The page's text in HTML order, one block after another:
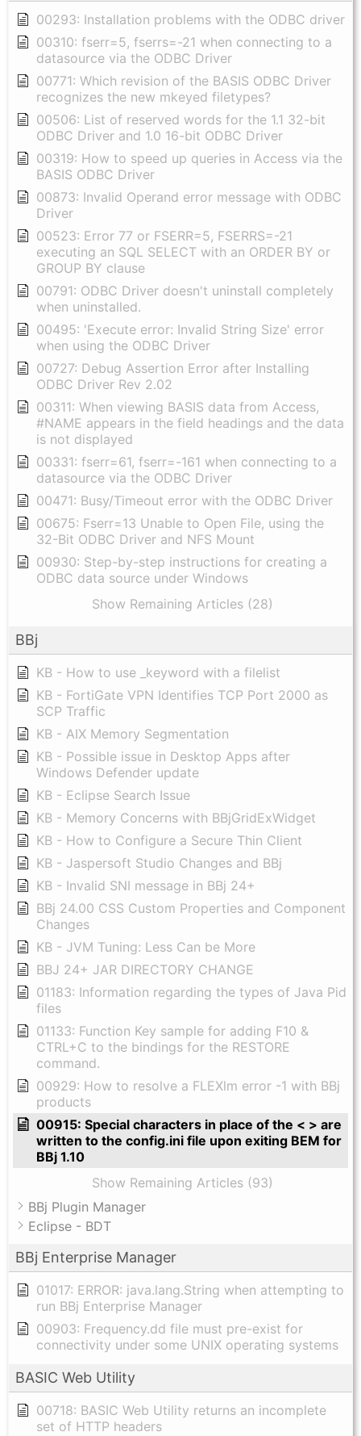
00293: Installation problems with the ODBC driver
00310: fserr=5, fserrs=-21 when connecting to a
datasource via the ODBC Driver
00771: Which revision of the BASIS ODBC Driver
recognizes the new mkeyed filetypes?
00506: List of reserved words for the 1.1 32-bit
ODBC Driver and 1.0 16-bit ODBC Driver
00319: How to speed up queries in Access via the
BASIS ODBC Driver
00873: Invalid Operand error message with ODBC
Driver
00523: Error 77 or FSERR=5, FSERRS=-21
executing an SQL SELECT with an ORDER BY or
GROUP BY clause
00791: ODBC Driver doesn't uninstall completely
when uninstalled.
00495: 'Execute error: Invalid String Size' error
when using the ODBC Driver
00727: Debug Assertion Error after Installing
ODBC Driver Rev 2.02
00311: When viewing BASIS data from Access,
#NAME appears in the field headings and the data
is not displayed
00331: fserr=61, fserr=-161 when connecting to a
datasource via the ODBC Driver
00471: Busy/Timeout error with the ODBC Driver
00675: Fserr=13 Unable to Open File, using the
32-Bit ODBC Driver and NFS Mount
00930: Step-by-step instructions for creating a
ODBC data source under Windows
Show Remaining Articles (28)
BBj
KB - How to use _keyword with a filelist
KB - FortiGate VPN Identifies TCP Port 2000 as
SCP Traffic
KB - AIX Memory Segmentation
KB - Possible issue in Desktop Apps after
Windows Defender update
KB - Eclipse Search Issue
KB - Memory Concerns with BBjGridExWidget
KB - How to Configure a Secure Thin Client
KB - Jaspersoft Studio Changes and BBj
KB - Invalid SNI message in BBj 24+
BBj 24.00 CSS Custom Properties and Component
Changes
KB - JVM Tuning: Less Can be More
BBJ 24+ JAR DIRECTORY CHANGE
01183: Information regarding the types of Java Pid
files
01133: Function Key sample for adding F10 &
CTRL+C to the bindings for the RESTORE
command.
00929: How to resolve a FLEXlm error -1 with BBj
products
00915: Special characters in place of the < > are
written to the config.ini file upon exiting BEM for
BBj 1.10
Show Remaining Articles (93)
BBj Plugin Manager
Eclipse - BDT
BBj Enterprise Manager
01017: ERROR: java.lang.String when attempting to
run BBj Enterprise Manager
00903: Frequency.dd file must pre-exist for
connectivity under some UNIX operating systems
BASIC Web Utility
00718: BASIC Web Utility returns an incomplete
set of HTTP headers